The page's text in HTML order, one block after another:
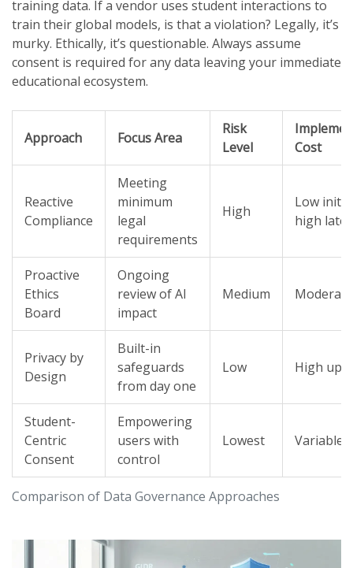
training data. If a vendor uses student interactions to
train their global models, is that a violation? Legally, it’s
murky. Ethically, it’s questionable. Always assume
consent is required for any data leaving your immediate
educational ecosystem.
Comparison of Data Governance Approaches
Approach Focus Area
Risk
Level
Cost
Reactive
Compliance
Meeting
minimum
legal
requirements
High
Low
high later
Proactive
Ethics
Board
Ongoing
review of AI
impact
Medium Moderate
Privacy by
Design
Built-in
safeguards
from day one
Low High
Student-
Centric
Consent
Empowering
users with
control
Lowest Variable